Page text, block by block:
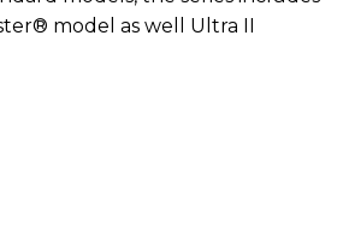
model as well Ultra II